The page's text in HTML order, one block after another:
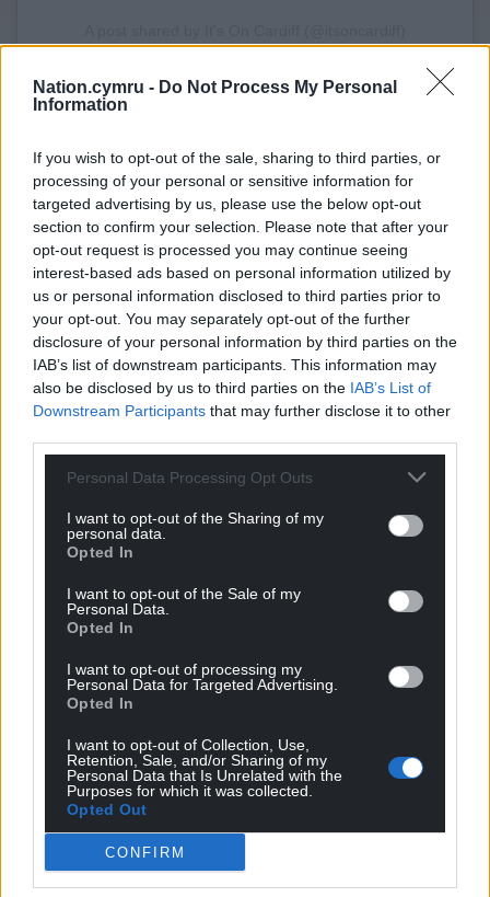
Nation.cymru - Do Not Process My Personal
Information
If you wish to opt-out of the sale, sharing to third parties, or
processing of your personal or sensitive information for
targeted advertising by us, please use the below opt-out
section to confirm your selection. Please note that after your
opt-out request is processed you may continue seeing
interest-based ads based on personal information utilized by
us or personal information disclosed to third parties prior to
your opt-out. You may separately opt-out of the further
disclosure of your personal information by third parties on the
IAB’s list of downstream participants. This information may
also be disclosed by us to third parties on the IAB’s List of
Downstream Participants that may further disclose it to other
Personal Data Processing Opt Outs
I want to opt-out of the Sharing of my
personal data.
Opted In
I want to opt-out of the Sale of my
Personal Data.
Opted In
I want to opt-out of processing my
Personal Data for Targeted Advertising.
Opted In
I want to opt-out of Collection, Use,
Retention, Sale, and/or Sharing of my
Personal Data that Is Unrelated with the
Purposes for which it was collected.
Opted Out
CONFIRM
View this post on Instagram
A post shared by Liam (@liam_matthews_photography)